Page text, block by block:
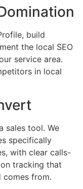
build
the local SEO
service area.
in local
sales tool. We
specifically
with clear calls-
tracking that
comes from.